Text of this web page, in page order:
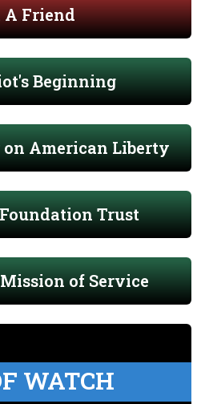
Friend
Beginning
American Liberty
Trust
of Service
WATCH